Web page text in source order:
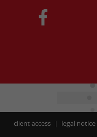
client access legal notice